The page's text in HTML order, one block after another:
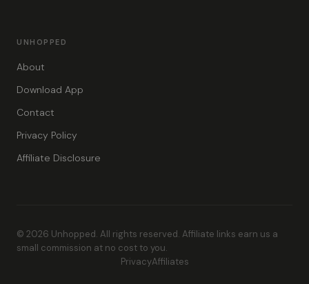
UNHOPPED
About
Download App
Contact
Privacy Policy
Affiliate Disclosure
© 2026 Unhopped. All rights reserved. Affiliate links earn us a
small commission at no cost to you.
PrivacyAffiliates